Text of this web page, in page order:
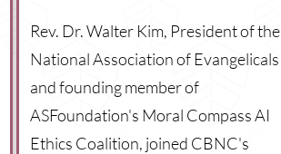
Rev. Dr. Walter Kim, President of the
National Association of Evangelicals
and founding member of
ASFoundation's Moral Compass AI
Ethics Coalition, joined CBNC's